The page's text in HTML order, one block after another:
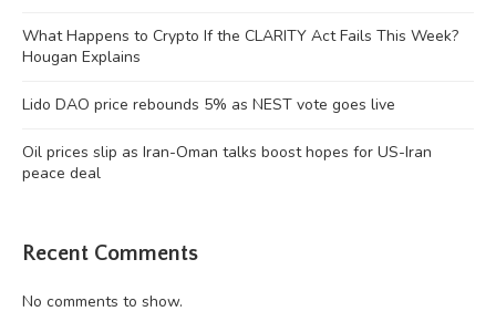
What Happens to Crypto If the CLARITY Act Fails This Week?
Hougan Explains
Lido DAO price rebounds 5% as NEST vote goes live
Oil prices slip as Iran-Oman talks boost hopes for US-Iran
peace deal
Recent Comments
No comments to show.